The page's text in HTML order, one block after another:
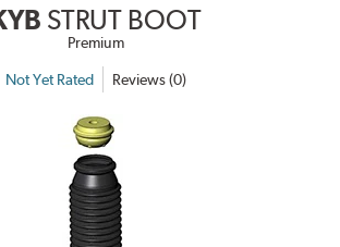
STRUT BOOT
Premium
Not Yet Rated Reviews (0)